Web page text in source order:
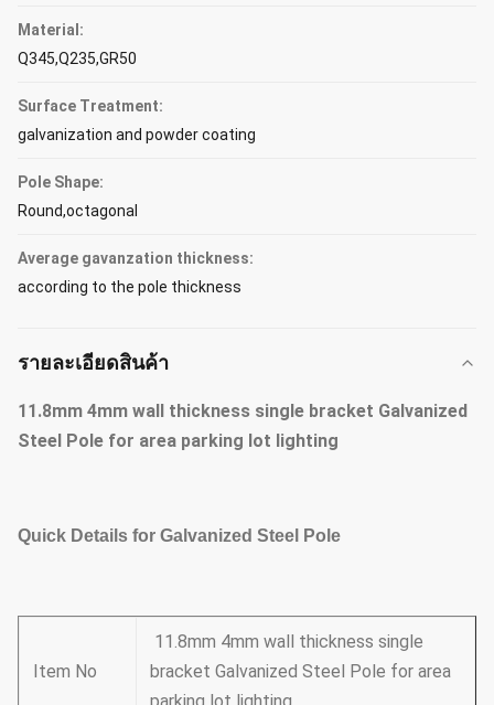
Material:
Q345,Q235,GR50
Surface Treatment:
galvanization and powder coating
Pole Shape:
Round,octagonal
Average gavanzation thickness:
according to the pole thickness
รายละเอียดสินค้า
11.8mm 4mm wall thickness single bracket Galvanized
Steel Pole for area parking lot lighting
Quick Details for Galvanized Steel Pole
Item No
11.8mm 4mm wall thickness single
bracket Galvanized Steel Pole for area